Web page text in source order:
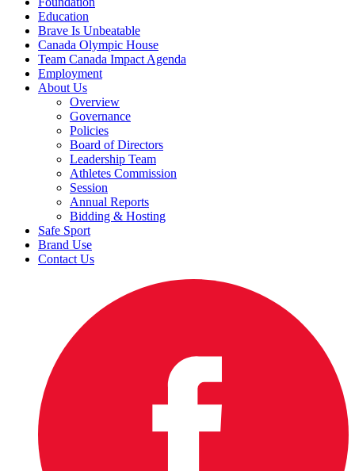
Education
Brave Is Unbeatable
Canada Olympic House
Team Canada Impact Agenda
Employment
About Us
Overview
Governance
Policies
Board of Directors
Leadership Team
Athletes Commission
Session
Annual Reports
Bidding & Hosting
Safe Sport
Brand Use
Contact Us